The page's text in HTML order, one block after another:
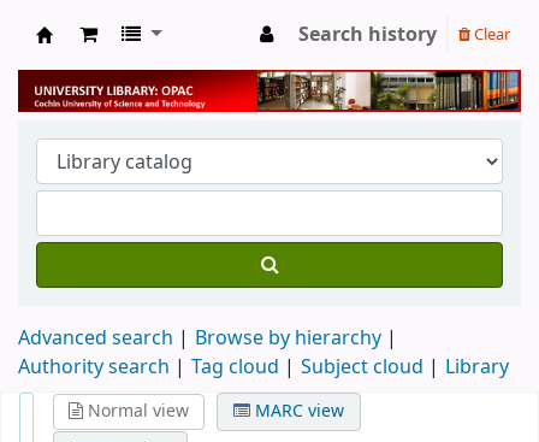
University Library
Search history Clear
Advanced search
Browse by hierarchy
Authority search
Tag cloud Subject cloud Library
Normal view
MARC view